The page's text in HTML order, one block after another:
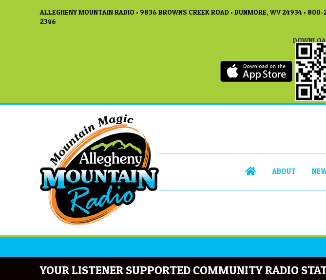
ALLEGHENY MOUNTAIN RADIO • 9836 BROWNS CREEK ROAD • DUNMORE, WV 24934 •
2346
ABOUT
YOUR LISTENER SUPPORTED COMMUNITY RADIO